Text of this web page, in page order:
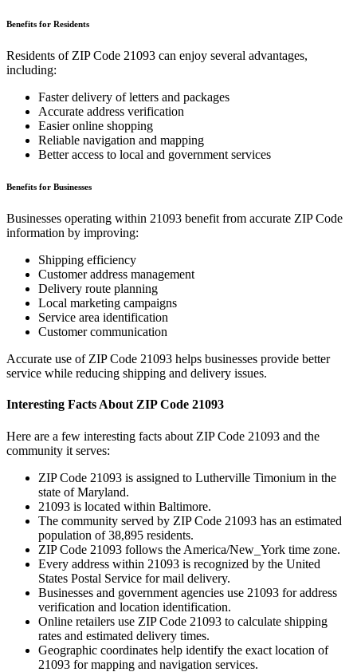
Benefits for Residents
Residents of ZIP Code 21093 can enjoy several advantages,
including:
Faster delivery of letters and packages
Accurate address verification
Easier online shopping
Reliable navigation and mapping
Better access to local and government services
Benefits for Businesses
Businesses operating within 21093 benefit from accurate ZIP Code
information by improving:
Shipping efficiency
Customer address management
Delivery route planning
Local marketing campaigns
Service area identification
Customer communication
Accurate use of ZIP Code 21093 helps businesses provide better
service while reducing shipping and delivery issues.
Interesting Facts About ZIP Code 21093
Here are a few interesting facts about ZIP Code 21093 and the
community it serves:
ZIP Code 21093 is assigned to Lutherville Timonium in the
state ofMaryland.
21093 is located within Baltimore.
The community served by ZIP Code 21093 has an estimated
population of38,895 residents.
ZIP Code 21093 follows the America/New_York time zone.
Every address within 21093 is recognized by the United
States Postal Service for mail delivery.
Businesses and government agencies use 21093 for address
verification and location identification.
Online retailers use ZIP Code 21093 to calculate shipping
rates and estimated delivery times.
Geographic coordinates help identify the exact location of
21093 for mapping and navigation services.